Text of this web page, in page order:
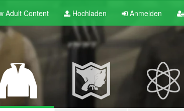
AdultContent Hochladen Anmelden